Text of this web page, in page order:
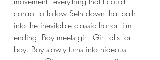
control to follow Seth down that path
into the inevitable classic horror film
ending. Boy meets girl. Girl falls for
boy. Boy slowly turns into hideous